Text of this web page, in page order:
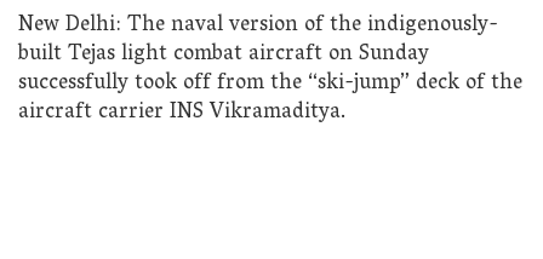
New Delhi: The naval version of the indigenously-
built Tejas light combat aircraft on Sunday
successfully took off from the “ski-jump” deck of the
aircraft carrier INS Vikramaditya.